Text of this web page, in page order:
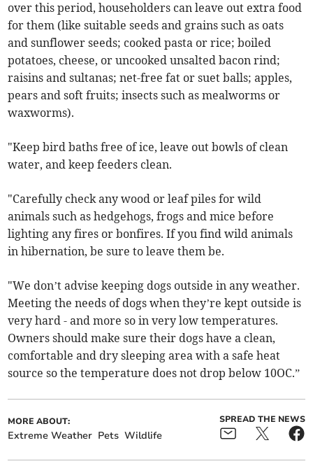
over this period, householders can leave out extra food
for them (like suitable seeds and grains such as oats
and sunflower seeds; cooked pasta or rice; boiled
potatoes, cheese, or uncooked unsalted bacon rind;
raisins and sultanas; net-free fat or suet balls; apples,
pears and soft fruits; insects such as mealworms or
waxworms).
"Keep bird baths free of ice, leave out bowls of clean
water, and keep feeders clean.
"Carefully check any wood or leaf piles for wild
animals such as hedgehogs, frogs and mice before
lighting any fires or bonfires. If you find wild animals
in hibernation, be sure to leave them be.
"We don’t advise keeping dogs outside in any weather.
Meeting the needs of dogs when they’re kept outside is
very hard - and more so in very low temperatures.
Owners should make sure their dogs have a clean,
comfortable and dry sleeping area with a safe heat
source so the temperature does not drop below 10OC.”
MORE ABOUT:
Extreme Weather Pets Wildlife
SPREAD THE NEWS